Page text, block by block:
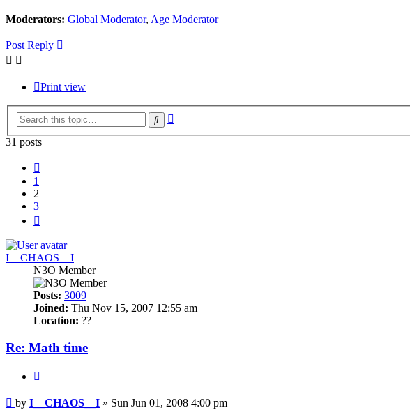
Moderators: Global Moderator, Age Moderator
Post Reply
Print view
Search
31 posts
1
2
3
I__CHAOS__I
N3O Member
Posts: 3009
Joined: Thu Nov 15, 2007 12:55 am
Location: ??
Re: Math time
Post
by I__CHAOS__I » Sun Jun 01, 2008 4:00 pm